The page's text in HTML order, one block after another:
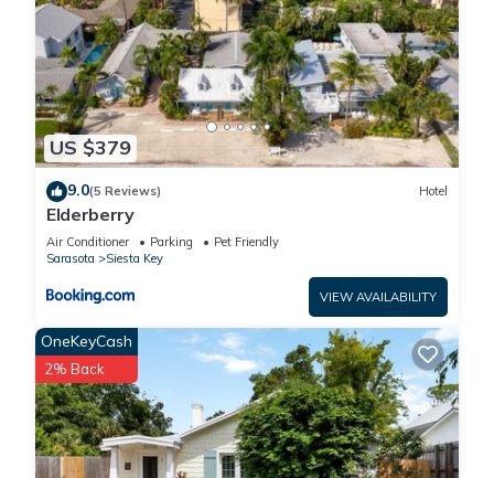
US $379
9.0(5 Reviews) Hotel
Elderberry
Air Conditioner Parking
Pet Friendly
Sarasota
Siesta Key
VIEW AVAILABILITY
OneKeyCash
2% Back